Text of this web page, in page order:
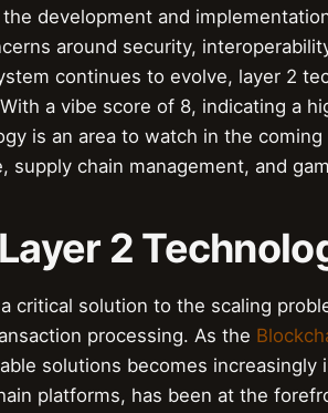
development and
around security,
continues to evolve, layer 2
a vibe score of 8, indicating a
is an area to watch in the
supply chain management, and
2
critical solution to the scaling
processing. As the
solutions becomes increasingly
platforms, has been at the